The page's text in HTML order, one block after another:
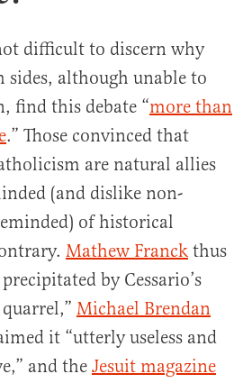
difficult to discern why
sides, although unable to
find this debate “more than
.” Those convinced that
are natural allies
(and dislike non-
of historical
Mathew Franck thus
by Cessario’s
quarrel,” Michael Brendan
it “utterly useless and
and the Jesuit magazine